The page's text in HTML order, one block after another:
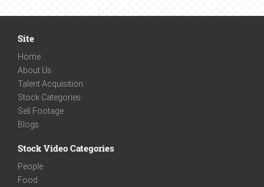
Site
Home
About Us
Talent Acquisition
Stock Categories
Sell Footage
Blogs
Stock Video Categories
People
Food